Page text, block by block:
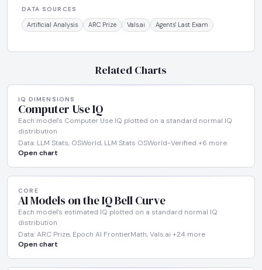
DATA SOURCES
Artificial Analysis ARC Prize Vals.ai Agents' Last Exam
Related Charts
IQ DIMENSIONS
Computer Use IQ
Each model's Computer Use IQ plotted on a standard normal IQ
distribution
Data: LLM Stats, OSWorld, LLM Stats OSWorld-Verified +6 more
Open chart
CORE
AI Models on the IQ Bell Curve
Each model's estimated IQ plotted on a standard normal IQ
distribution
Data: ARC Prize, Epoch AI FrontierMath, Vals.ai +24 more
Open chart